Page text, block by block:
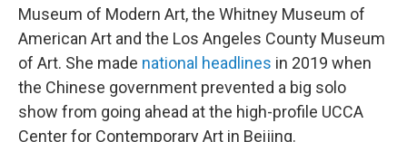
Museum of Modern Art, the Whitney Museum of
American Art and the Los Angeles County Museum
of Art. She made national headlines in 2019 when
the Chinese government prevented a big solo
show from going ahead at the high-profile UCCA
Center for Contemporary Art in Beijing.